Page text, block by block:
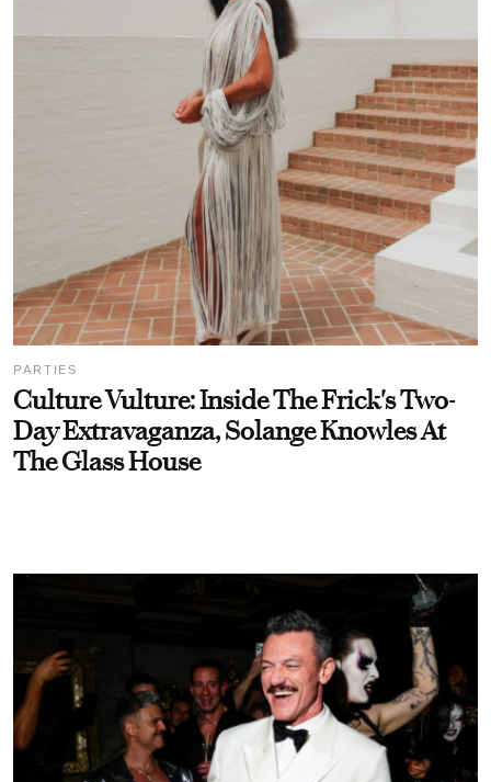
PARTIES
Culture Vulture: Inside The Frick's Two-
Day Extravaganza, Solange Knowles At
The Glass House